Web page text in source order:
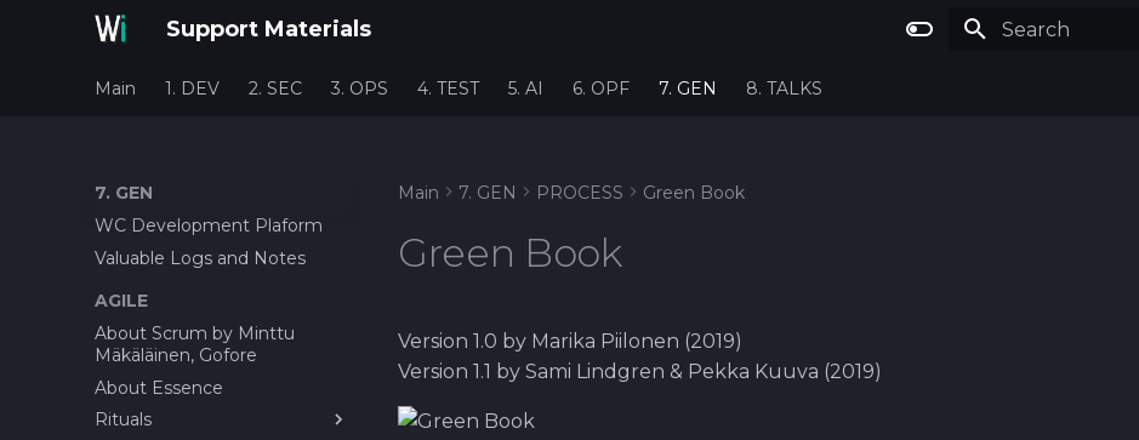
Support Materials
Main 1. DEV 2. SEC 3. OPS 4. TEST 5. AI 6. OPF 7. GEN 8. TALKS
7. GEN
WC Development Plaform
Valuable Logs and Notes
AGILE
About Scrum by Minttu
Mäkäläinen, Gofore
About Essence
Rituals
Main 7. GEN PROCESS Green Book
Green Book
Version 1.0 by Marika Piilonen (2019)
Version 1.1 by Sami Lindgren & Pekka Kuuva (2019)